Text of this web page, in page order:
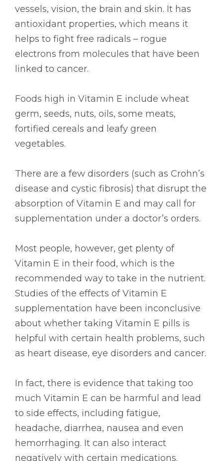
vessels, vision, the brain and skin. It has
antioxidant properties, which means it
helps to fight free radicals – rogue
electrons from molecules that have been
linked to cancer.
Foods high in Vitamin E include wheat
germ, seeds, nuts, oils, some meats,
fortified cereals and leafy green
vegetables.
There are a few disorders (such as Crohn’s
disease and cystic fibrosis) that disrupt the
absorption of Vitamin E and may call for
supplementation under a doctor’s orders.
Most people, however, get plenty of
Vitamin E in their food, which is the
recommended way to take in the nutrient.
Studies of the effects of Vitamin E
supplementation have been inconclusive
about whether taking Vitamin E pills is
helpful with certain health problems, such
as heart disease, eye disorders and cancer.
In fact, there is evidence that taking too
much Vitamin E can be harmful and lead
to side effects, including fatigue,
headache, diarrhea, nausea and even
hemorrhaging. It can also interact
negatively with certain medications.